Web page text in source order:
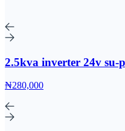
2.5kva inverter 24v su-
₦280,000